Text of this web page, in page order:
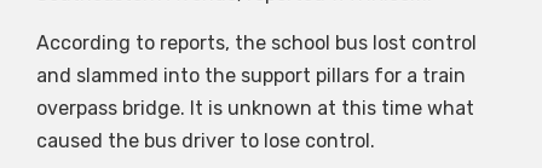
According to reports, the school bus lost control
and slammed into the support pillars for a train
overpass bridge. It is unknown at this time what
caused the bus driver to lose control.